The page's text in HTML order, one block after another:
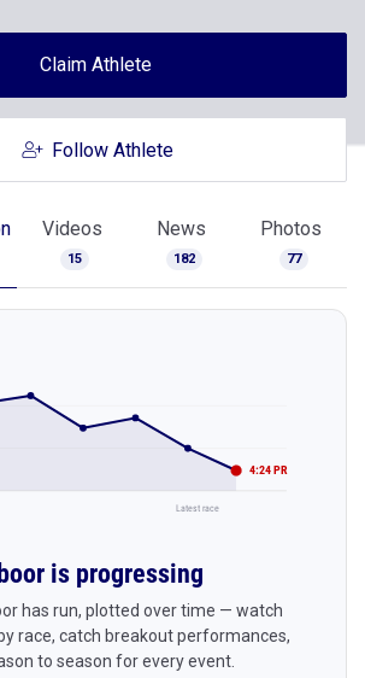
Claim Athlete
Follow Athlete
Videos
15
News
182
Photos
77
4:24 PR
Latest race
is progressing
has run, plotted over time — watch
race, catch breakout performances,
to season for every event.